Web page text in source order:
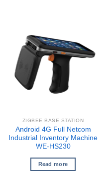
ZIGBEE BASE STATION
Android 4G Full Netcom
Industrial Inventory Machine
WE-HS230
Read more